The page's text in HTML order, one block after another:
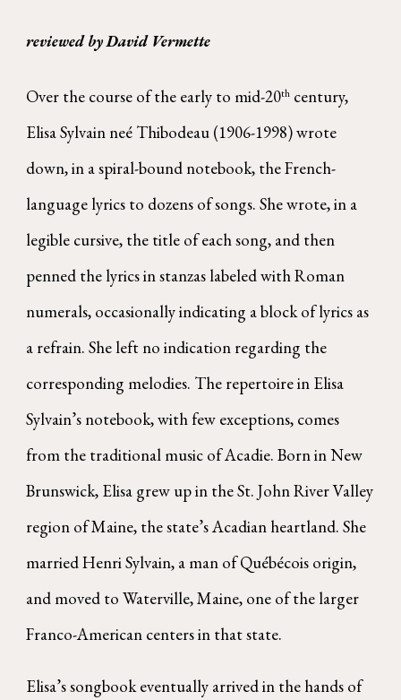
reviewed by David Vermette
Over the course of the early to mid-20th century,
Elisa Sylvain neé Thibodeau (1906-1998) wrote
down, in a spiral-bound notebook, the French-
language lyrics to dozens of songs. She wrote, in a
legible cursive, the title of each song, and then
penned the lyrics in stanzas labeled with Roman
numerals, occasionally indicating a block of lyrics as
a refrain. She left no indication regarding the
corresponding melodies. The repertoire in Elisa
Sylvain’s notebook, with few exceptions, comes
from the traditional music of Acadie. Born in New
Brunswick, Elisa grew up in the St. John River Valley
region of Maine, the state’s Acadian heartland. She
married Henri Sylvain, a man of Québécois origin,
and moved to Waterville, Maine, one of the larger
Franco-American centers in that state.
Elisa’s songbook eventually arrived in the hands of